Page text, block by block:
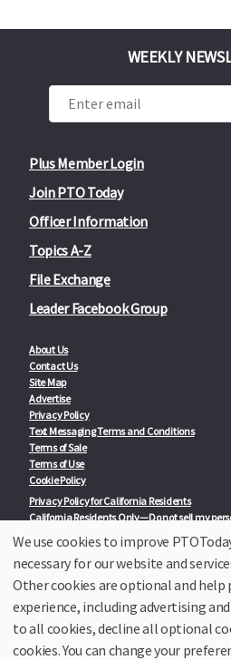
Plus Member Login
Join PTO Today
Officer Information
Topics A-Z
File Exchange
Leader Facebook Group
About Us
Contact Us
Site Map
Advertise
Privacy Policy
Text Messaging Terms and Conditions
Terms of Sale
Terms of Use
Cookie Policy
Privacy Policy for California Residents
California Residents Only—Do not sell my
State Privacy Policies
Our Partners:
TeacherLists
College Checklists
School Family Nights
Room Parent by PTO Today
WEEKLY
We use cookies to improve
necessary for our website and
Other cookies are optional and help
experience, including advertising
to all cookies, decline all optional
cookies. You can change your